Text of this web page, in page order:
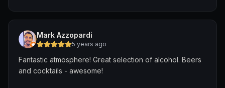
any restaurant to be back on the grill. I asked for it to be
cooked a bit longer and waited to point where I thought
we had a miscommunication. I was grateful when I was
presented with a fresh burger from the kitchen which
was perfectly cooked. The fries were solid.
Mark Azzopardi
5 years ago
Fantastic atmosphere! Great selection of alcohol. Beers
and cocktails - awesome!